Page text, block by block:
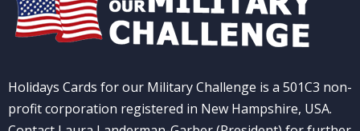
Holidays Cards for our Military Challenge is a 501C3 non-
profit corporation registered in New Hampshire, USA.